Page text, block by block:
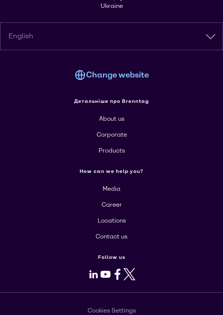
Ukraine
English
Change website
Детальніше про Brenntag
About us
Corporate
Products
How can we help you?
Media
Career
Locations
Contact us
Follow us
LinkedIn
Youtube
Facebook
X
Cookies Settings